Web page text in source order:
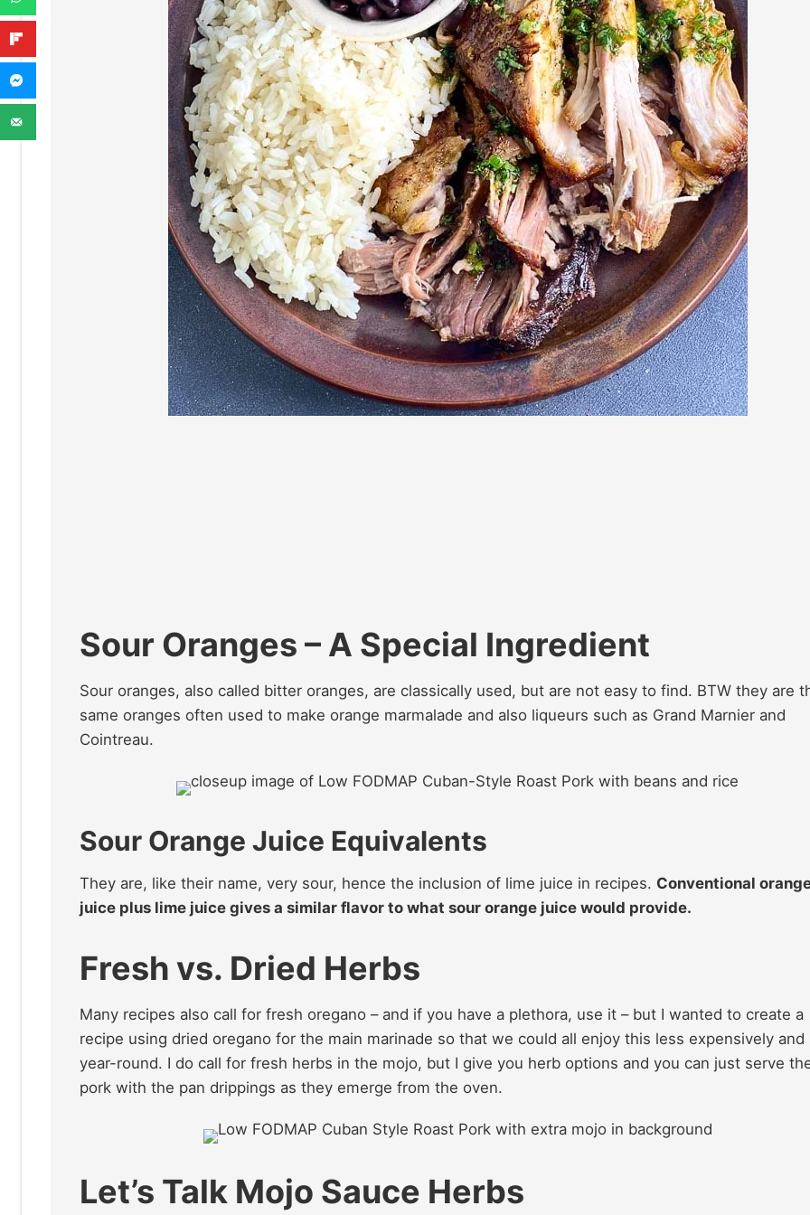
Sour Oranges – A Special Ingredient
Sour oranges, also called bitter oranges, are classically used, but are not easy to find. BTW they are
same oranges often used to make orange marmalade and also liqueurs such as Grand Marnier and
Cointreau.
Sour Orange Juice Equivalents
They are, like their name, very sour, hence the inclusion of lime juice in recipes. Conventional
juice plus lime juice gives a similar flavor to what sour orange juice would provide.
Fresh vs. Dried Herbs
Many recipes also call for fresh oregano – and if you have a plethora, use it – but I wanted to create a
recipe using dried oregano for the main marinade so that we could all enjoy this less expensively and
year-round. I do call for fresh herbs in the mojo, but I give you herb options and you can just serve
pork with the pan drippings as they emerge from the oven.
Let’s Talk Mojo Sauce Herbs